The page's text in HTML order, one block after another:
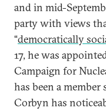
and in mid-
party with views
“democratically
17, he was
Campaign for
has been a
Corbyn has